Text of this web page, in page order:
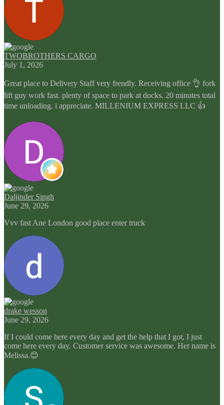
TWOBROTHERS CARGO
July 1, 2026
Great place to Delivery Staff very frendly. Receiving office 👌 fork
lift guy work fast. plenty of space to park at docks. 20 minutes total
time unloading. i appreciate. MILLENIUM EXPRESS LLC 👍
Daljinder Singh
June 29, 2026
Vvv fast Ane London good place enter truck
drake wesson
June 29, 2026
If I could come here every day and get the help that I got, I just
come here every day. Customer service was awesome. Her name is
Melissa.😊